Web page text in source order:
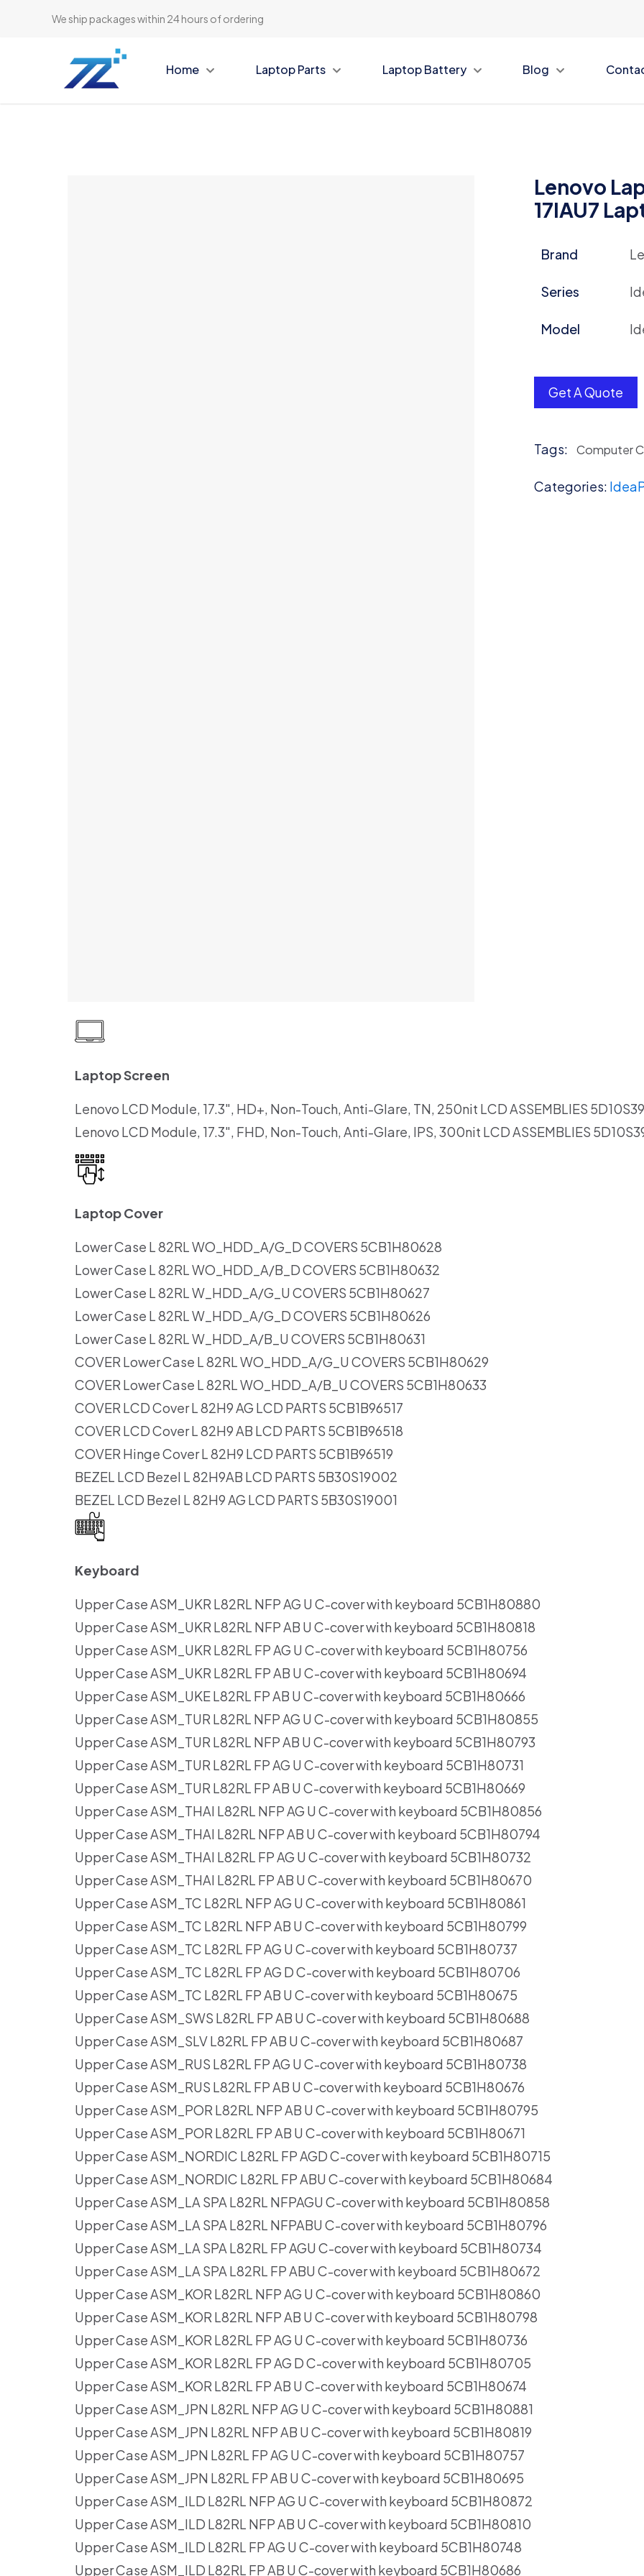
We ship packages within 24 hours of ordering
Home Laptop Parts Laptop Battery Blog
Lenovo
17IAU7
Brand
Series
Model
Get A Quote
Tags: Computer
Categories:
Laptop Screen
Lenovo LCD Module, 17.3″, HD+, Non-Touch, Anti-Glare, TN, 250nit LCD ASSEMBLIES
Lenovo LCD Module, 17.3″, FHD, Non-Touch, Anti-Glare, IPS, 300nit LCD ASSEMBLIES
Laptop Cover
Lower Case L 82RL WO_HDD_A/G_D COVERS 5CB1H80628
Lower Case L 82RL WO_HDD_A/B_D COVERS 5CB1H80632
Lower Case L 82RL W_HDD_A/G_U COVERS 5CB1H80627
Lower Case L 82RL W_HDD_A/G_D COVERS 5CB1H80626
Lower Case L 82RL W_HDD_A/B_U COVERS 5CB1H80631
COVER Lower Case L 82RL WO_HDD_A/G_U COVERS 5CB1H80629
COVER Lower Case L 82RL WO_HDD_A/B_U COVERS 5CB1H80633
COVER LCD Cover L 82H9 AG LCD PARTS 5CB1B96517
COVER LCD Cover L 82H9 AB LCD PARTS 5CB1B96518
COVER Hinge Cover L 82H9 LCD PARTS 5CB1B96519
BEZEL LCD Bezel L 82H9AB LCD PARTS 5B30S19002
BEZEL LCD Bezel L 82H9 AG LCD PARTS 5B30S19001
Keyboard
Upper Case ASM_UKR L82RL NFP AG U C-cover with keyboard 5CB1H80880
Upper Case ASM_UKR L82RL NFP AB U C-cover with keyboard 5CB1H80818
Upper Case ASM_UKR L82RL FP AG U C-cover with keyboard 5CB1H80756
Upper Case ASM_UKR L82RL FP AB U C-cover with keyboard 5CB1H80694
Upper Case ASM_UKE L82RL FP AB U C-cover with keyboard 5CB1H80666
Upper Case ASM_TUR L82RL NFP AG U C-cover with keyboard 5CB1H80855
Upper Case ASM_TUR L82RL NFP AB U C-cover with keyboard 5CB1H80793
Upper Case ASM_TUR L82RL FP AG U C-cover with keyboard 5CB1H80731
Upper Case ASM_TUR L82RL FP AB U C-cover with keyboard 5CB1H80669
Upper Case ASM_THAI L82RL NFP AG U C-cover with keyboard 5CB1H80856
Upper Case ASM_THAI L82RL NFP AB U C-cover with keyboard 5CB1H80794
Upper Case ASM_THAI L82RL FP AG U C-cover with keyboard 5CB1H80732
Upper Case ASM_THAI L82RL FP AB U C-cover with keyboard 5CB1H80670
Upper Case ASM_TC L82RL NFP AG U C-cover with keyboard 5CB1H80861
Upper Case ASM_TC L82RL NFP AB U C-cover with keyboard 5CB1H80799
Upper Case ASM_TC L82RL FP AG U C-cover with keyboard 5CB1H80737
Upper Case ASM_TC L82RL FP AG D C-cover with keyboard 5CB1H80706
Upper Case ASM_TC L82RL FP AB U C-cover with keyboard 5CB1H80675
Upper Case ASM_SWS L82RL FP AB U C-cover with keyboard 5CB1H80688
Upper Case ASM_SLV L82RL FP AB U C-cover with keyboard 5CB1H80687
Upper Case ASM_RUS L82RL FP AG U C-cover with keyboard 5CB1H80738
Upper Case ASM_RUS L82RL FP AB U C-cover with keyboard 5CB1H80676
Upper Case ASM_POR L82RL NFP AB U C-cover with keyboard 5CB1H80795
Upper Case ASM_POR L82RL FP AB U C-cover with keyboard 5CB1H80671
Upper Case ASM_NORDIC L82RL FP AGD C-cover with keyboard 5CB1H80715
Upper Case ASM_NORDIC L82RL FP ABU C-cover with keyboard 5CB1H80684
Upper Case ASM_LA SPA L82RL NFPAGU C-cover with keyboard 5CB1H80858
Upper Case ASM_LA SPA L82RL NFPABU C-cover with keyboard 5CB1H80796
Upper Case ASM_LA SPA L82RL FP AGU C-cover with keyboard 5CB1H80734
Upper Case ASM_LA SPA L82RL FP ABU C-cover with keyboard 5CB1H80672
Upper Case ASM_KOR L82RL NFP AG U C-cover with keyboard 5CB1H80860
Upper Case ASM_KOR L82RL NFP AB U C-cover with keyboard 5CB1H80798
Upper Case ASM_KOR L82RL FP AG U C-cover with keyboard 5CB1H80736
Upper Case ASM_KOR L82RL FP AG D C-cover with keyboard 5CB1H80705
Upper Case ASM_KOR L82RL FP AB U C-cover with keyboard 5CB1H80674
Upper Case ASM_JPN L82RL NFP AG U C-cover with keyboard 5CB1H80881
Upper Case ASM_JPN L82RL NFP AB U C-cover with keyboard 5CB1H80819
Upper Case ASM_JPN L82RL FP AG U C-cover with keyboard 5CB1H80757
Upper Case ASM_JPN L82RL FP AB U C-cover with keyboard 5CB1H80695
Upper Case ASM_ILD L82RL NFP AG U C-cover with keyboard 5CB1H80872
Upper Case ASM_ILD L82RL NFP AB U C-cover with keyboard 5CB1H80810
Upper Case ASM_ILD L82RL FP AG U C-cover with keyboard 5CB1H80748
Upper Case ASM_ILD L82RL FP AB U C-cover with keyboard 5CB1H80686